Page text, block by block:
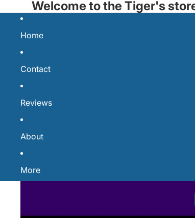
Welcome to the Tiger's
Home
Contact
Reviews
About
More